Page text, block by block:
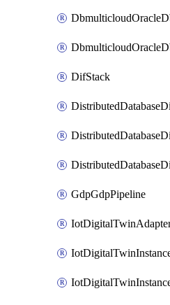
DifStack
GdpGdpPipeline